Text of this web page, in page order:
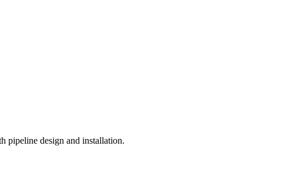
pipeline design and installation.